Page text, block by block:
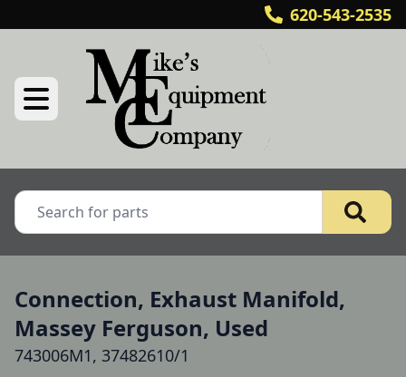
620-543-2535
Connection, Exhaust Manifold,
Massey Ferguson, Used
743006M1, 37482610/1